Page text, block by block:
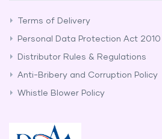
Terms of Delivery
Personal Data Protection Act 2010
Distributor Rules & Regulations
Anti-Bribery and Corruption Policy
Whistle Blower Policy